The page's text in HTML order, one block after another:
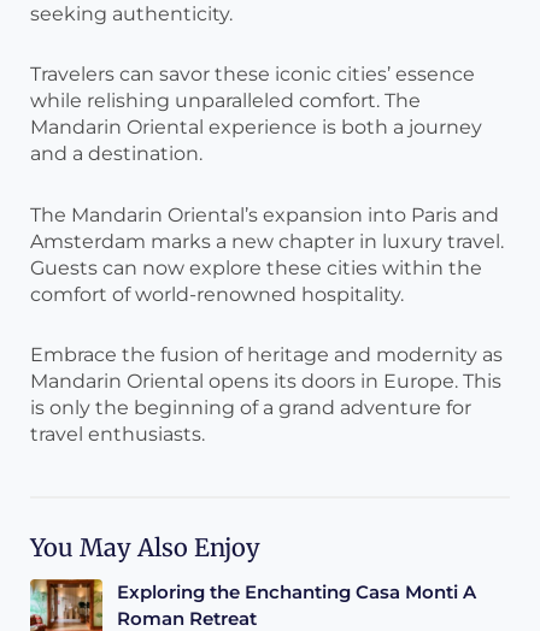
seeking authenticity.
Travelers can savor these iconic cities’ essence
while relishing unparalleled comfort. The
Mandarin Oriental experience is both a journey
and a destination.
The Mandarin Oriental’s expansion into Paris and
Amsterdam marks a new chapter in luxury travel.
Guests can now explore these cities within the
comfort of world-renowned hospitality.
Embrace the fusion of heritage and modernity as
Mandarin Oriental opens its doors in Europe. This
is only the beginning of a grand adventure for
travel enthusiasts.
You May Also Enjoy
Exploring the Enchanting Casa Monti A
Roman Retreat